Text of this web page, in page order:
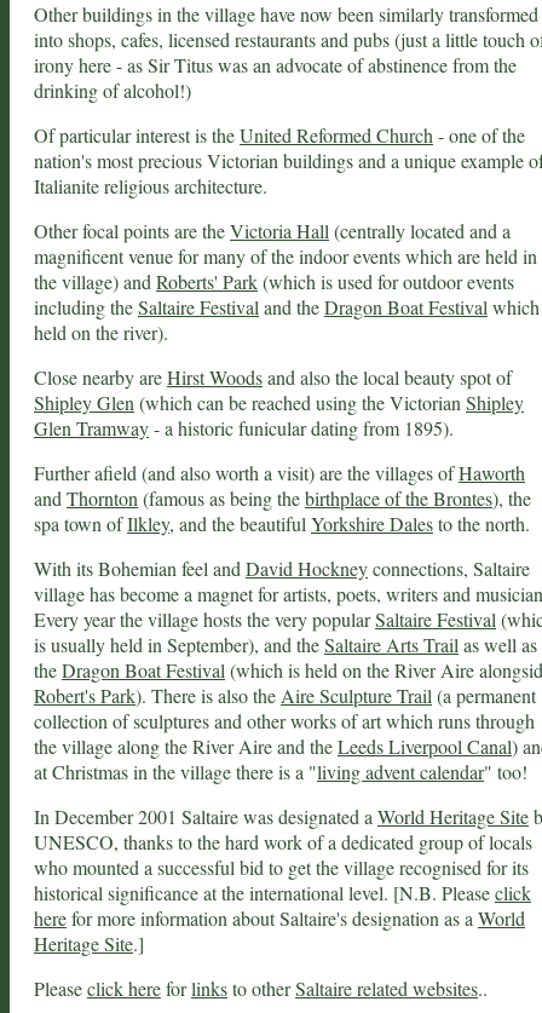
Other buildings in the village have now been similarly transformed
into shops, cafes, licensed restaurants and pubs (just a little touch
irony here - as Sir Titus was an advocate of abstinence from the
drinking of alcohol!)
Of particular interest is theUnited Reformed Church- one of the
nation's most precious Victorian buildings and a unique example
Italianite religious architecture.
Other focal points are theVictoria Hall(centrally located and a
magnificent venue for many of the indoor events which are held in
the village) andRoberts' Park(which is used for outdoor events
including theSaltaire Festivaland theDragon Boat Festival
held on the river).
Close nearby areHirst Woodsand also the local beauty spot of
Shipley Glen(which can be reached using the VictorianShipley
Glen Tramway- a historic funicular dating from 1895).
Further afield (and also worth a visit) are the villages ofHaworth
andThornton(famous as being thebirthplace of the Brontes), the
spa town ofIlkley, and the beautifulYorkshire Dalesto the north.
With its Bohemian feel andDavid Hockneyconnections, Saltaire
village has become a magnet for artists, poets, writers and
Every year the village hosts the very popularSaltaire Festival
is usually held in September), and theSaltaire Arts Trailas well as
theDragon Boat Festival(which is held on the River Aire
Robert's Park). There is also theAire Sculpture Trail(a permanent
collection of sculptures and other works of art which runs through
the village along the River Aire and theLeeds Liverpool Canal)
at Christmas in the village there is a "living advent calendar" too!
In December 2001 Saltaire was designated aWorld Heritage Site
UNESCO, thanks to the hard work of a dedicated group of locals
who mounted a successful bid to get the village recognised for its
historical significance at the international level. [N.B. Pleaseclick
herefor more information about Saltaire's designation as aWorld
Heritage Site.]
Pleaseclick hereforlinksto otherSaltaire related websites..